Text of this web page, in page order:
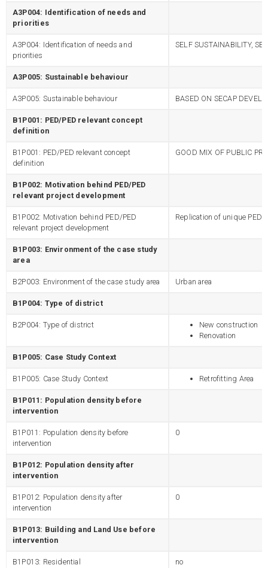
A3P004: Identification of needs and
priorities
A3P004: Identification of needs and
priorities
SELF SUSTAINABILITY,
A3P005: Sustainable behaviour
A3P005: Sustainable behaviour BASED ON SECAP
B1P001: PED/PED relevant concept
definition
B1P001: PED/PED relevant concept
definition
GOOD MIX OF PUBLIC
B1P002: Motivation behind PED/PED
relevant project development
B1P002: Motivation behind PED/PED
relevant project development
Replication of unique PED
B1P003: Environment of the case study
area
B2P003: Environment of the case study area Urban area
B1P004: Type of district
B2P004: Type of district
New construction
Renovation
B1P005: Case Study Context
B1P005: Case Study Context Retrofitting Area
B1P011: Population density before
intervention
B1P011: Population density before
intervention
0
B1P012: Population density after
intervention
B1P012: Population density after
intervention
0
B1P013: Building and Land Use before
intervention
B1P013: Residential no